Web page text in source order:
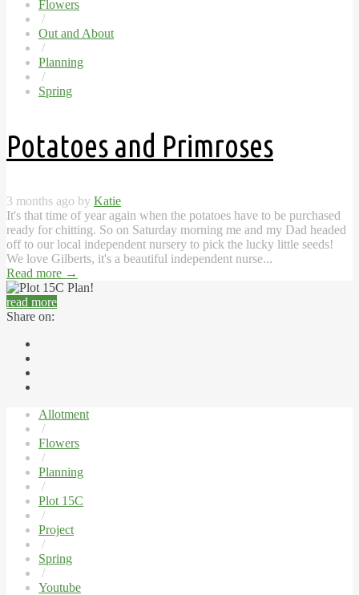
Flowers
/
Out and About
/
Planning
/
Spring
Potatoes and Primroses
3 months ago by Katie
It's that time of year again when the potatoes have to be purchased
ready for chitting. So on Saturday morning me and my Dad headed
off to our local independent nursery to pick the lucky little seeds!
We love Gilberts, it's a beautiful independent nurse...
Read more →
read more
Share on:
Allotment
/
Flowers
/
Planning
/
Plot 15C
/
Project
/
Spring
/
Youtube